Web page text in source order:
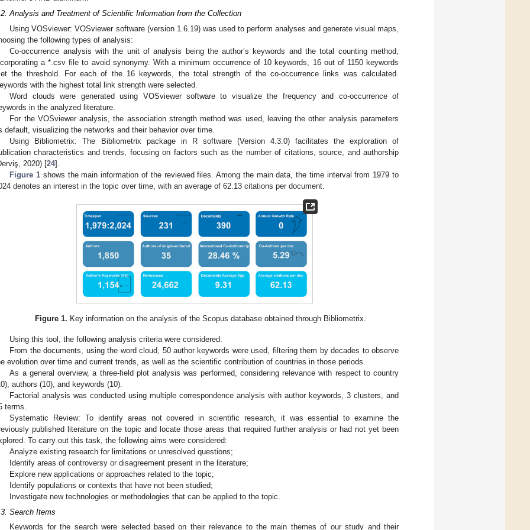
Analysis and Treatment of Scientific Information from the Collection
Using VOSviewer: VOSviewer software (version 1.6.19) was used to perform analyses and generate visual maps,
the following types of analysis:
Co-occurrence analysis with the unit of analysis being the author’s keywords and the total counting method,
a *.csv file to avoid synonymy. With a minimum occurrence of 10 keywords, 16 out of 1150 keywords
the threshold. For each of the 16 keywords, the total strength of the co-occurrence links was calculated.
with the highest total link strength were selected.
Word clouds were generated using VOSviewer software to visualize the frequency and co-occurrence of
in the analyzed literature.
For the VOSviewer analysis, the association strength method was used, leaving the other analysis parameters
default, visualizing the networks and their behavior over time.
Using Bibliometrix: The Bibliometrix package in R software (Version 4.3.0) facilitates the exploration of
characteristics and trends, focusing on factors such as the number of citations, source, and authorship
2020) [24].
Figure 1 shows the main information of the reviewed files. Among the main data, the time interval from 1979 to
denotes an interest in the topic over time, with an average of 62.13 citations per document.
Figure 1. Key information on the analysis of the Scopus database obtained through Bibliometrix.
Using this tool, the following analysis criteria were considered:
From the documents, using the word cloud, 50 author keywords were used, filtering them by decades to observe
evolution over time and current trends, as well as the scientific contribution of countries in those periods.
As a general overview, a three-field plot analysis was performed, considering relevance with respect to country
authors (10), and keywords (10).
Factorial analysis was conducted using multiple correspondence analysis with author keywords, 3 clusters, and
terms.
Systematic Review: To identify areas not covered in scientific research, it was essential to examine the
published literature on the topic and locate those areas that required further analysis or had not yet been
To carry out this task, the following aims were considered:
Analyze existing research for limitations or unresolved questions;
Identify areas of controversy or disagreement present in the literature;
Explore new applications or approaches related to the topic;
Identify populations or contexts that have not been studied;
Investigate new technologies or methodologies that can be applied to the topic.
Search Items
Keywords for the search were selected based on their relevance to the main themes of our study and their